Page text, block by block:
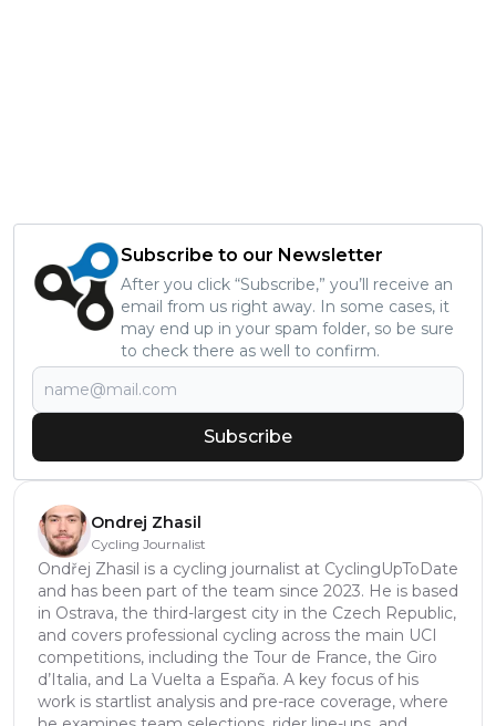
Subscribe to our Newsletter
After you click “Subscribe,” you’ll receive an
email from us right away. In some cases, it
may end up in your spam folder, so be sure
to check there as well to confirm.
Subscribe
Ondrej Zhasil
Cycling Journalist
Ondřej Zhasil is a cycling journalist at CyclingUpToDate
and has been part of the team since 2023. He is based
in Ostrava, the third-largest city in the Czech Republic,
and covers professional cycling across the main UCI
competitions, including the Tour de France, the Giro
d’Italia, and La Vuelta a España. A key focus of his
work is startlist analysis and pre-race coverage, where